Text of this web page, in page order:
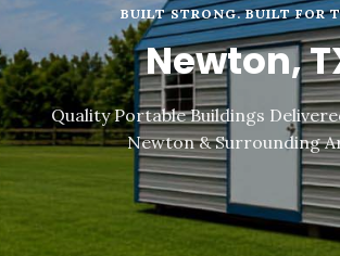
BUILT STRONG. BUILT FOR
Newton,
Quality Portable Buildings
Newton & Surrounding